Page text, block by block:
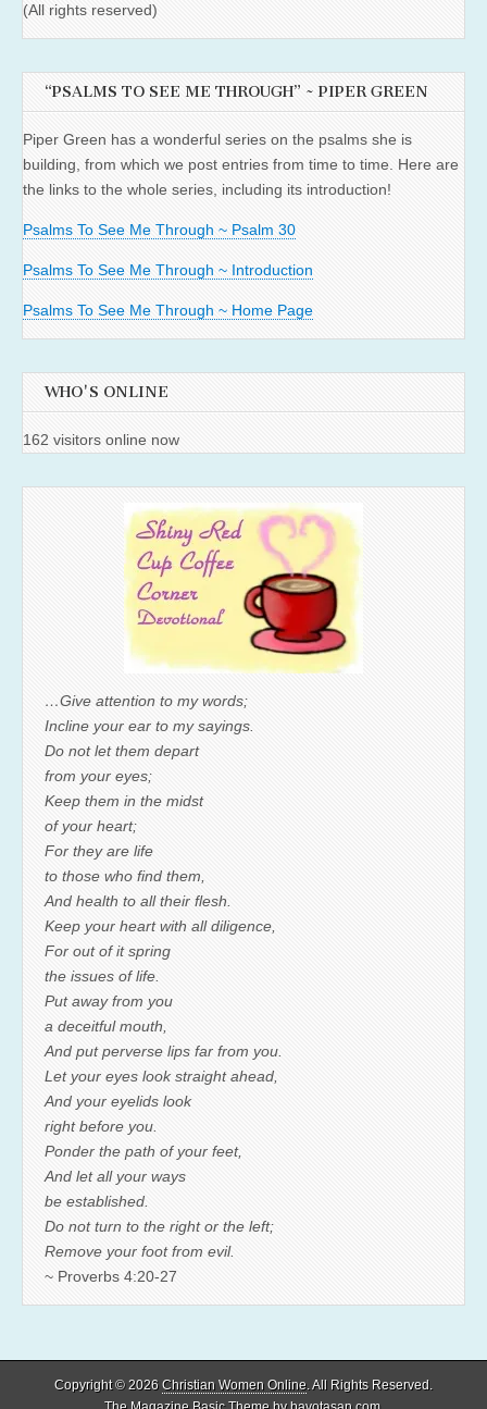
(All rights reserved)
“PSALMS TO SEE ME THROUGH” ~ PIPER GREEN
Piper Green has a wonderful series on the psalms she is
building, from which we post entries from time to time. Here are
the links to the whole series, including its introduction!
Psalms To See Me Through ~ Psalm 30
Psalms To See Me Through ~ Introduction
Psalms To See Me Through ~ Home Page
WHO'S ONLINE
162 visitors online now
…Give attention to my words;
Incline your ear to my sayings.
Do not let them depart
from your eyes;
Keep them in the midst
of your heart;
For they are life
to those who find them,
And health to all their flesh.
Keep your heart with all diligence,
For out of it spring
the issues of life.
Put away from you
a deceitful mouth,
And put perverse lips far from you.
Let your eyes look straight ahead,
And your eyelids look
right before you.
Ponder the path of your feet,
And let all your ways
be established.
Do not turn to the right or the left;
Remove your foot from evil.
~ Proverbs 4:20-27
Copyright © 2026 Christian Women Online. All Rights Reserved.